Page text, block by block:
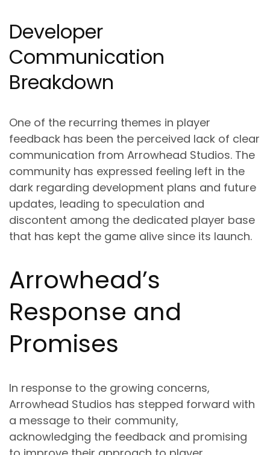
Developer
Communication
Breakdown
One of the recurring themes in player
feedback has been the perceived lack of clear
communication from Arrowhead Studios. The
community has expressed feeling left in the
dark regarding development plans and future
updates, leading to speculation and
discontent among the dedicated player base
that has kept the game alive since its launch.
Arrowhead’s
Response and
Promises
In response to the growing concerns,
Arrowhead Studios has stepped forward with
a message to their community,
acknowledging the feedback and promising